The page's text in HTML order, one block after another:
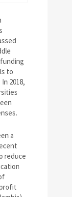
to
2018,
a
reduce